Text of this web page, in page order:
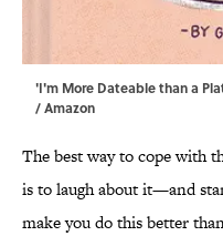
'I'm More Dateable than a
/ Amazon
The best way to cope with
is to laugh about it—and
make you do this better